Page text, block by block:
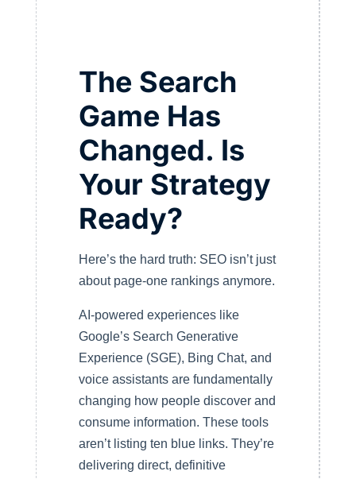
The Search
Game Has
Changed. Is
Your Strategy
Ready?
Here’s the hard truth: SEO isn’t just
about page-one rankings anymore.
AI-powered experiences like
Google’s Search Generative
Experience (SGE), Bing Chat, and
voice assistants are fundamentally
changing how people discover and
consume information. These tools
aren’t listing ten blue links. They’re
delivering direct, definitive